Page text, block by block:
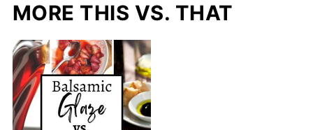
MORE THIS VS. THAT